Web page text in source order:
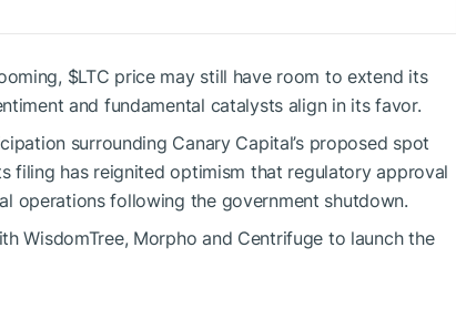
$LTC price may still have room to extend its
and fundamental catalysts align in its favor.
surrounding Canary Capital’s proposed spot
filing has reignited optimism that regulatory approval
operations following the government shutdown.
WisdomTree, Morpho and Centrifuge to launch the